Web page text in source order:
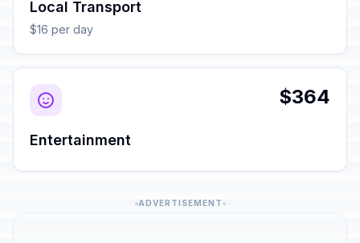
Local Transport
$16 per day
$364
Entertainment
ADVERTISEMENT